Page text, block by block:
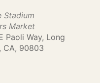
Stadium
Market
Paoli Way, Long
CA, 90803